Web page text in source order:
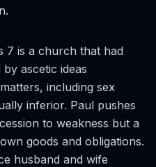
7 is a church that had
ascetic ideas
including sex
inferior. Paul pushes
to weakness but a
goods and obligations.
husband and wife